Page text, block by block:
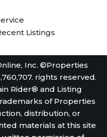
Listings
Inc. ©Properties
rights reserved.
Rider® and Listing
of Properties
distribution, or
materials at this site